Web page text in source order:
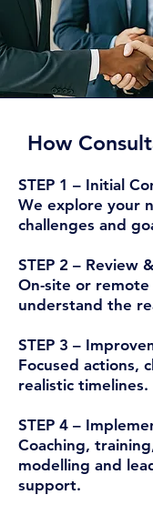
How
STEP 1 – Initial
We explore your
challenges and
STEP 2 – Review
On-site or remote
understand the
STEP 3 –
Focused actions,
realistic timelines.
STEP 4 –
Coaching,
modelling and
support.